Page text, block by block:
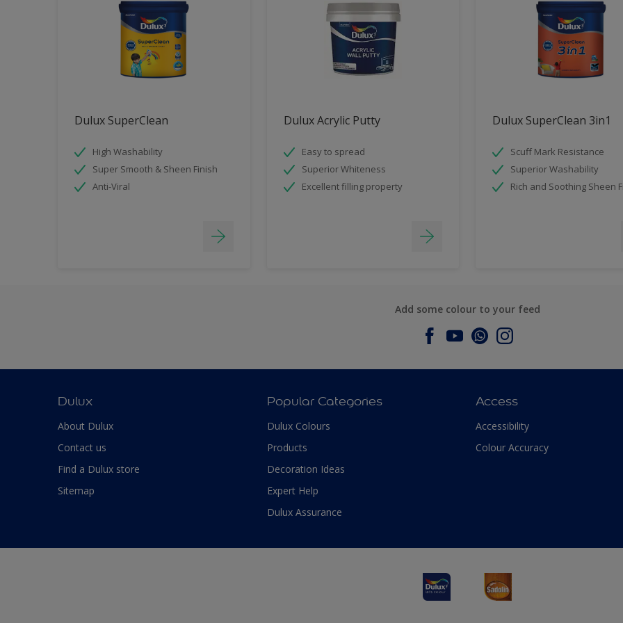
Dulux SuperClean
High Washability
Super Smooth & Sheen Finish
Anti-Viral
Dulux Acrylic Putty
Easy to spread
Superior Whiteness
Excellent filling property
Dulux SuperClean 3in1
Scuff Mark Resistance
Superior Washability
Rich and Soothing Sheen
Add some colour to your feed
Dulux
About Dulux
Contact us
Find a Dulux store
Sitemap
Popular Categories
Dulux Colours
Products
Decoration Ideas
Expert Help
Dulux Assurance
Access
Accessibility
Colour Accuracy